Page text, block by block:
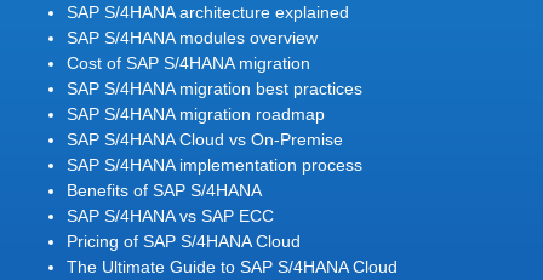
SAP S/4HANA architecture explained
SAP S/4HANA modules overview
Cost of SAP S/4HANA migration
SAP S/4HANA migration best practices
SAP S/4HANA migration roadmap
SAP S/4HANA Cloud vs On-Premise
SAP S/4HANA implementation process
Benefits of SAP S/4HANA
SAP S/4HANA vs SAP ECC
Pricing of SAP S/4HANA Cloud
The Ultimate Guide to SAP S/4HANA Cloud